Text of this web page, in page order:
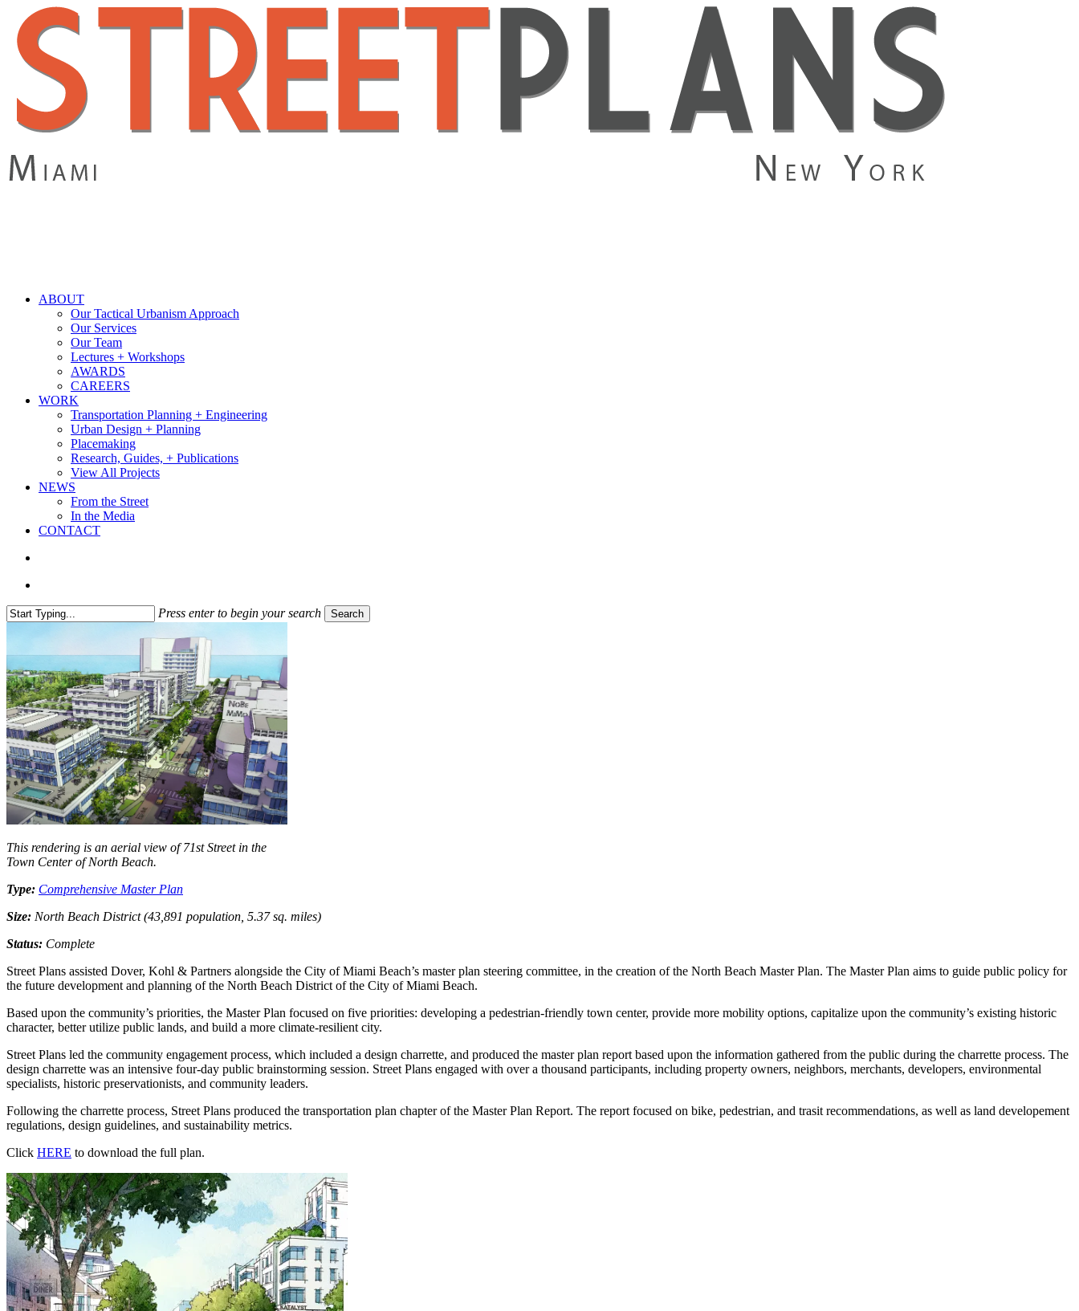
main
content
search
Menu
ABOUT
Our Tactical Urbanism Approach
Our Services
Our Team
Lectures + Workshops
AWARDS
CAREERS
WORK
Transportation Planning + Engineering
Urban Design + Planning
Placemaking
Research, Guides, + Publications
View All Projects
NEWS
From the Street
In the Media
CONTACT
Press enter to begin your search Search
This rendering is an aerial view of 71st Street in the
Town Center of North Beach.
Type: Comprehensive Master Plan
Size: North Beach District (43,891 population, 5.37 sq. miles)
Status: Complete
Street Plans assisted Dover, Kohl & Partners alongside the City of Miami Beach’s master plan steering committee, in the creation of the North Beach Master Plan. The Master Plan aims to guide public policy for
the future development and planning of the North Beach District of the City of Miami Beach.
Based upon the community’s priorities, the Master Plan focused on five priorities: developing a pedestrian-friendly town center, provide more mobility options, capitalize upon the community’s existing historic
character, better utilize public lands, and build a more climate-resilient city.
Street Plans led the community engagement process, which included a design charrette, and produced the master plan report based upon the information gathered from the public during the charrette process. The
design charrette was an intensive four-day public brainstorming session. Street Plans engaged with over a thousand participants, including property owners, neighbors, merchants, developers, environmental
specialists, historic preservationists, and community leaders.
Following the charrette process, Street Plans produced the transportation plan chapter of the Master Plan Report. The report focused on bike, pedestrian, and trasit recommendations, as well as land developement
regulations, design guidelines, and sustainability metrics.
Click HERE to download the full plan.